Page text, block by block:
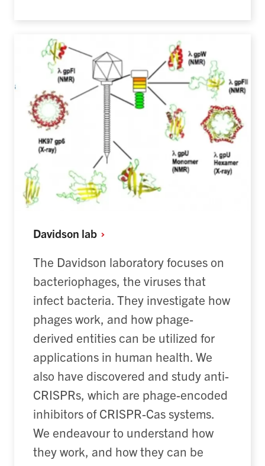
Davidson lab
The Davidson laboratory focuses on
bacteriophages, the viruses that
infect bacteria. They investigate how
phages work, and how phage-
derived entities can be utilized for
applications in human health. We
also have discovered and study anti-
CRISPRs, which are phage-encoded
inhibitors of CRISPR-Cas systems.
We endeavour to understand how
they work, and how they can be